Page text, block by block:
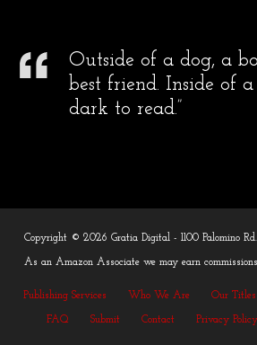
Outside of a dog, a
best friend. Inside of
dark to read.”
Copyright © 2026 Gratia Digital - 1100 Palomino Rd.
As an Amazon Associate we may earn
Publishing Services Who We Are Our Titles
FAQ Submit Contact Privacy Policy